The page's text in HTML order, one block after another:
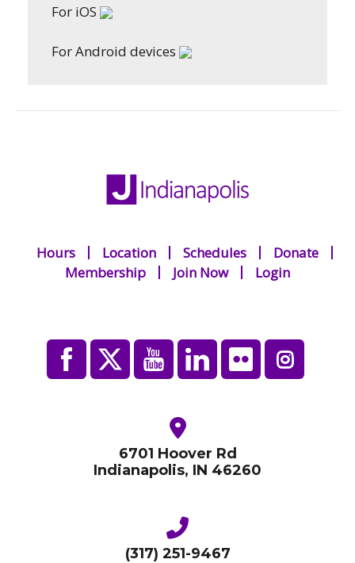
For iOS
For Android devices
Hours Location Schedules
Donate
Membership
Join Now Login
6701 Hoover Rd
Indianapolis, IN 46260
(317) 251-9467